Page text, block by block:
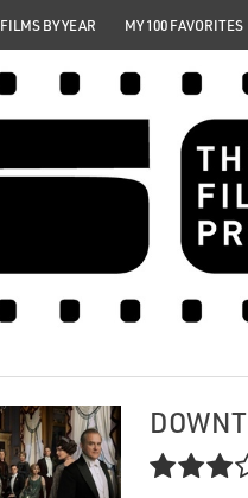
FILMS BY YEAR MY 100 FAVORITES